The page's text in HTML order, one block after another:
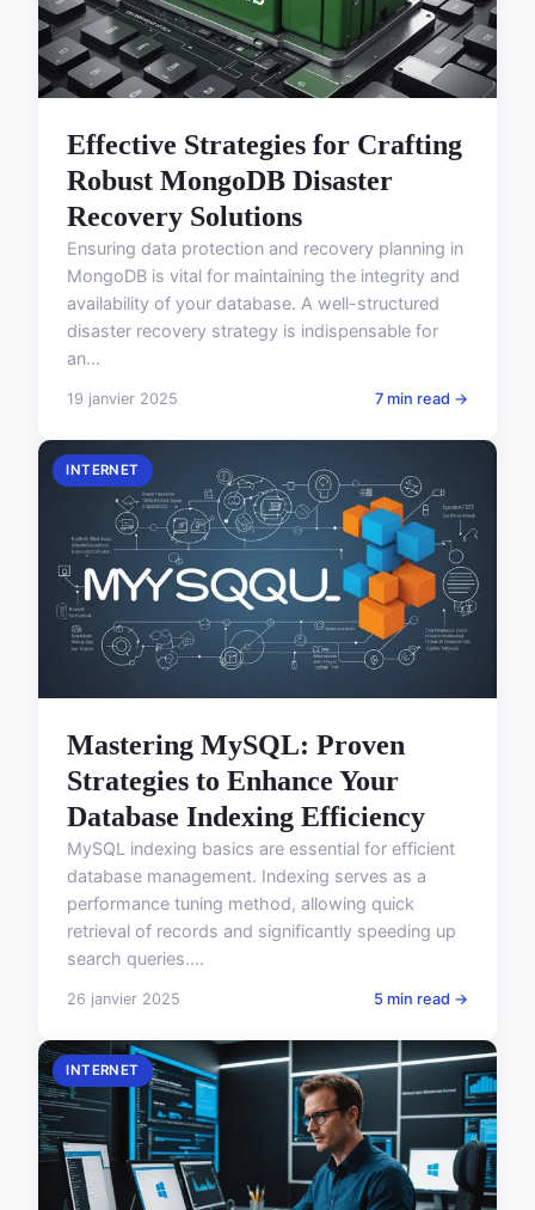
Effective Strategies for Crafting
Robust MongoDB Disaster
Recovery Solutions
Ensuring data protection and recovery planning in
MongoDB is vital for maintaining the integrity and
availability of your database. A well-structured
disaster recovery strategy is indispensable for
an...
19 janvier 2025 7 min read →
INTERNET
Mastering MySQL: Proven
Strategies to Enhance Your
Database Indexing Efficiency
MySQL indexing basics are essential for efficient
database management. Indexing serves as a
performance tuning method, allowing quick
retrieval of records and significantly speeding up
search queries....
26 janvier 2025 5 min read →
INTERNET